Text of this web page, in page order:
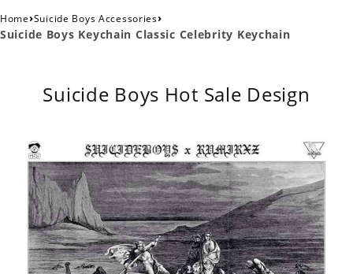
Home›Suicide Boys Accessories›
Suicide Boys Keychain Classic Celebrity Keychain
Suicide Boys Hot Sale Design